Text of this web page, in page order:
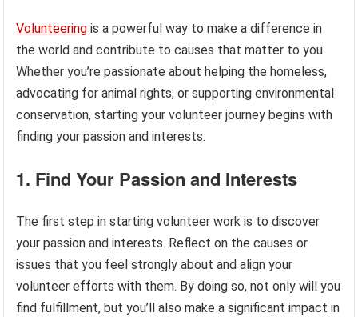
Volunteering is a powerful way to make a difference in
the world and contribute to causes that matter to you.
Whether you’re passionate about helping the homeless,
advocating for animal rights, or supporting environmental
conservation, starting your volunteer journey begins with
finding your passion and interests.
1. Find Your Passion and Interests
The first step in starting volunteer work is to discover
your passion and interests. Reflect on the causes or
issues that you feel strongly about and align your
volunteer efforts with them. By doing so, not only will you
find fulfillment, but you’ll also make a significant impact in